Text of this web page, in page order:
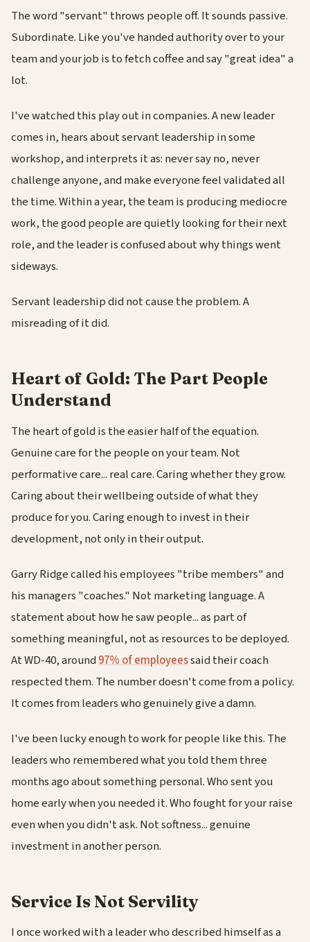
The word "servant" throws people off. It sounds passive.
Subordinate. Like you've handed authority over to your
team and your job is to fetch coffee and say "great idea" a
lot.
I've watched this play out in companies. A new leader
comes in, hears about servant leadership in some
workshop, and interprets it as: never say no, never
challenge anyone, and make everyone feel validated all
the time. Within a year, the team is producing mediocre
work, the good people are quietly looking for their next
role, and the leader is confused about why things went
sideways.
Servant leadership did not cause the problem. A
misreading of it did.
Heart of Gold: The Part People
Understand
The heart of gold is the easier half of the equation.
Genuine care for the people on your team. Not
performative care... real care. Caring whether they grow.
Caring about their wellbeing outside of what they
produce for you. Caring enough to invest in their
development, not only in their output.
Garry Ridge called his employees "tribe members" and
his managers "coaches." Not marketing language. A
statement about how he saw people... as part of
something meaningful, not as resources to be deployed.
At WD-40, around97% of employeessaid their coach
respected them. The number doesn't come from a policy.
It comes from leaders who genuinely give a damn.
I've been lucky enough to work for people like this. The
leaders who remembered what you told them three
months ago about something personal. Who sent you
home early when you needed it. Who fought for your raise
even when you didn't ask. Not softness... genuine
investment in another person.
Service Is Not Servility
I once worked with a leader who described himself as a